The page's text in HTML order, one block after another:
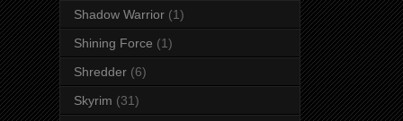
Shadow Warrior (1)
Shining Force (1)
Shredder (6)
Skyrim (31)